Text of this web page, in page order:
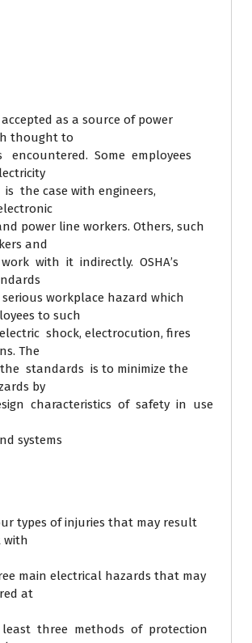
as a source of power
thought to
Some employees
the case with engineers,
power line workers. Others, such
and
with it indirectly. OSHA’s
workplace hazard which
to such
shock, electrocution, fires
The
standards is to minimize the
by
characteristics of safety in use
systems
types of injuries that may result
with
main electrical hazards that may
at
least three methods of protection